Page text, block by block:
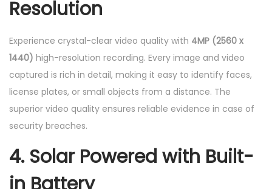
Resolution
Experience crystal-clear video quality with 4MP (2560 x
1440) high-resolution recording. Every image and video
captured is rich in detail, making it easy to identify faces,
license plates, or small objects from a distance. The
superior video quality ensures reliable evidence in case of
security breaches.
4. Solar Powered with Built-